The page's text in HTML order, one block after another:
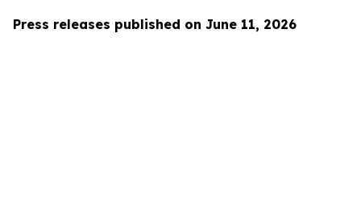
Press releases published on June 11, 2026